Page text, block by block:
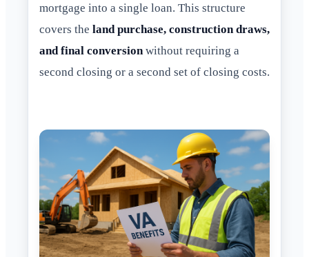
mortgage into a single loan. This structure
covers the land purchase, construction draws,
and final conversion without requiring a
second closing or a second set of closing costs.